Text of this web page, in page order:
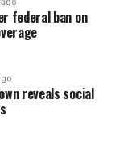
federal ban on
reveals social